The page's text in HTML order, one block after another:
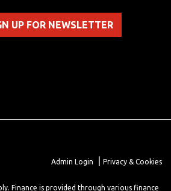
UP FOR NEWSLETTER
Admin Login Privacy & Cookies
Finance is provided through various finance